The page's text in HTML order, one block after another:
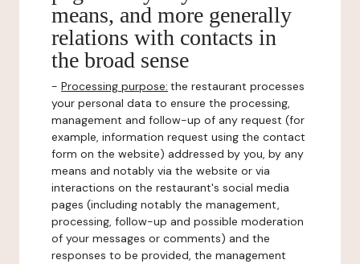
means, and more generally
relations with contacts in
the broad sense
- Processing purpose: the restaurant processes
your personal data to ensure the processing,
management and follow-up of any request (for
example, information request using the contact
form on the website) addressed by you, by any
means and notably via the website or via
interactions on the restaurant's social media
pages (including notably the management,
processing, follow-up and possible moderation
of your messages or comments) and the
responses to be provided, the management